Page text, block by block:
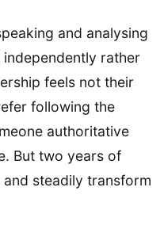
and analysing
rather
feels not their
following the
authoritative
But two years of
steadily transform